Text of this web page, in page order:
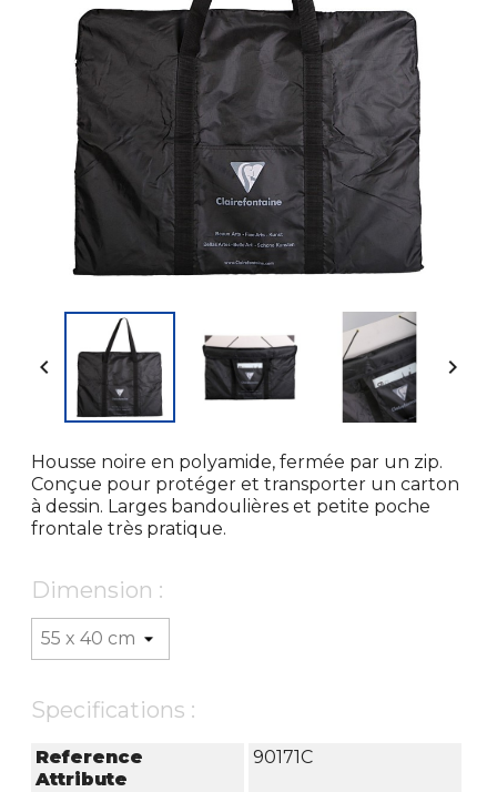
 
Housse noire en polyamide, fermée par un zip.
Conçue pour protéger et transporter un carton
à dessin. Larges bandoulières et petite poche
frontale très pratique.
Dimension :
Specifications :
Reference
Attribute
90171C